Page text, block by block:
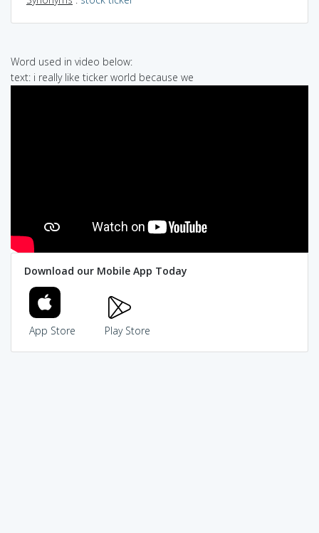
Word used in video below:
text: i really like ticker world because we
Download our Mobile App Today
App Store Play Store